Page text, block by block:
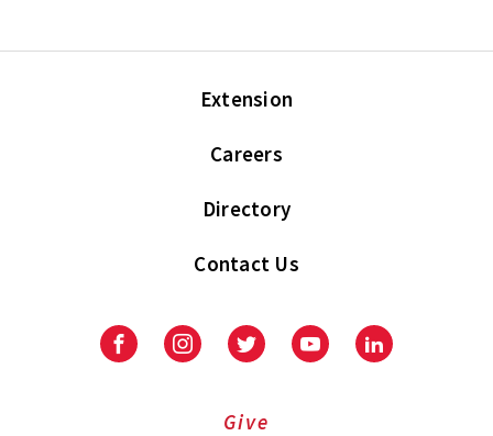
Extension
Careers
Directory
Contact Us
FacebookInstagramTwitter YoutubeLinkedIn
Give